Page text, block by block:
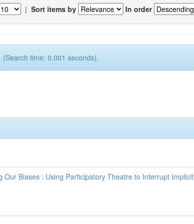
| Sort items by In order
(Search time: 0.001 seconds).
Our Biases : Using Participatory Theatre to Interrupt Implicit